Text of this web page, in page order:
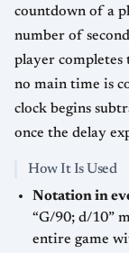
countdown of a
number of
player completes
no main time is
clock begins
once the delay
How It Is Used
Notation in
“G/90; d/10”
entire game